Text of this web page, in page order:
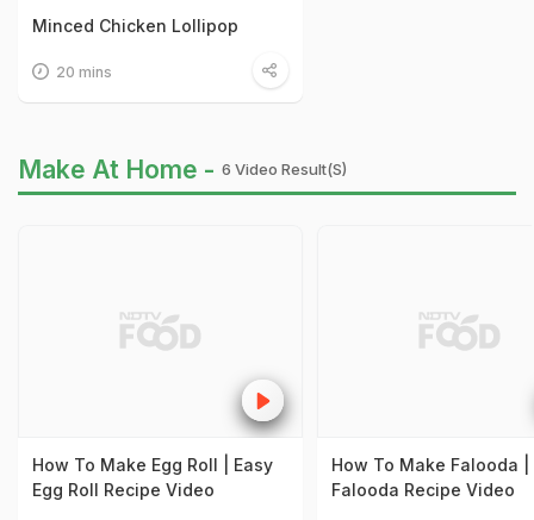
Minced Chicken Lollipop
20 mins
Make At Home - 6 Video Result(s)
How To Make Egg Roll | Easy
Egg Roll Recipe Video
How To Make Falooda |
Falooda Recipe Video